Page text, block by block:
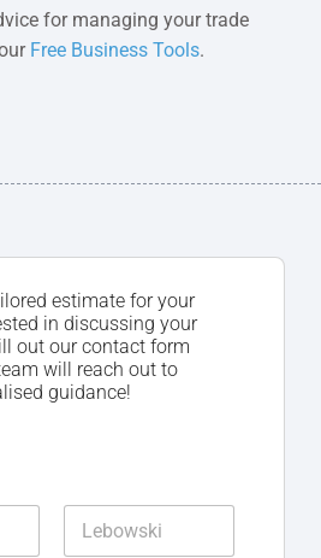
for managing your trade
Free Business Tools.
estimate for your
in discussing your
out our contact form
will reach out to
guidance!